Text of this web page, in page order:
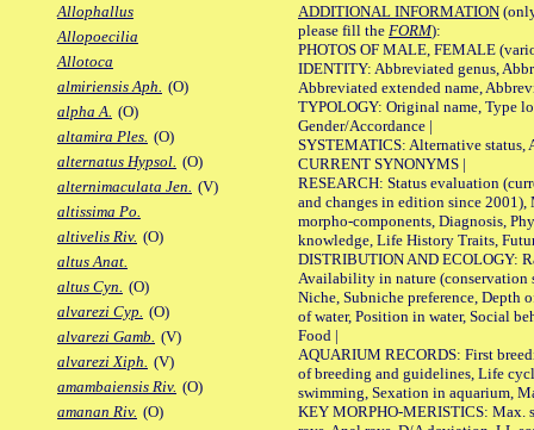
Allophallus
Allopoecilia
Allotoca
almiriensis Aph. (O)
alpha A. (O)
altamira Ples. (O)
alternatus Hypsol. (O)
alternimaculata Jen. (V)
altissima Po.
altivelis Riv. (O)
altus Anat.
altus Cyn. (O)
alvarezi Cyp. (O)
alvarezi Gamb. (V)
alvarezi Xiph. (V)
amambaiensis Riv. (O)
amanan Riv. (O)
ADDITIONAL INFORMATION
please fill the FORM):
PHOTOS OF MALE, FEMALE
IDENTITY: Abbreviated genus,
Abbreviated extended name,
TYPOLOGY: Original name, Type
Gender/Accordance |
SYSTEMATICS: Alternative status,
CURRENT SYNONYMS |
RESEARCH: Status evaluation
and changes in edition since 2001),
morpho-components, Diagnosis,
knowledge, Life History Traits,
DISTRIBUTION AND ECOLOGY:
Availability in nature (conservation
Niche, Subniche preference, Depth
of water, Position in water, Social
Food |
AQUARIUM RECORDS: First
of breeding and guidelines, Life
swimming, Sexation in aquarium,
KEY MORPHO-MERISTICS: Max.